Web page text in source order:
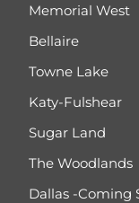
Memorial West
Bellaire
Towne Lake
Katy-Fulshear
Sugar Land
The Woodlands
Dallas -Coming